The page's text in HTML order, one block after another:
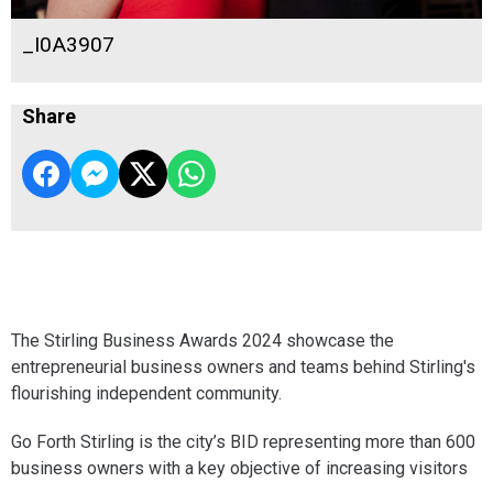
_I0A3907
Share
The Stirling Business Awards 2024 showcase the
entrepreneurial business owners and teams behind Stirling's
flourishing independent community.
Go Forth Stirling is the city’s BID representing more than 600
business owners with a key objective of increasing visitors